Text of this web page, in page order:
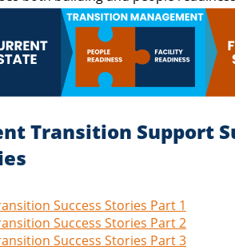
Transition Support
Success Stories Part 1
Success Stories Part 2
Success Stories Part 3